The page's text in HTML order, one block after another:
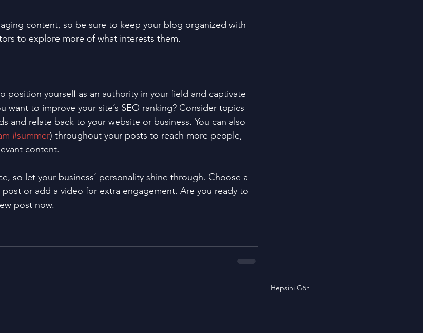
content, so be sure to keep your blog organized with
to explore more of what interests them.
position yourself as an authority in your field and captivate
want to improve your site’s SEO ranking? Consider topics
and relate back to your website or business. You can also
#summer) throughout your posts to reach more people,
content.
so let your business’ personality shine through. Choose a
or add a video for extra engagement. Are you ready to
post now.
Hepsini Gör